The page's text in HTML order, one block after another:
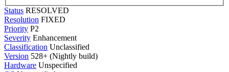
Status RESOLVED
Resolution FIXED
Priority P2
Severity Enhancement
Classification Unclassified
Version 528+ (Nightly build)
Hardware Unspecified